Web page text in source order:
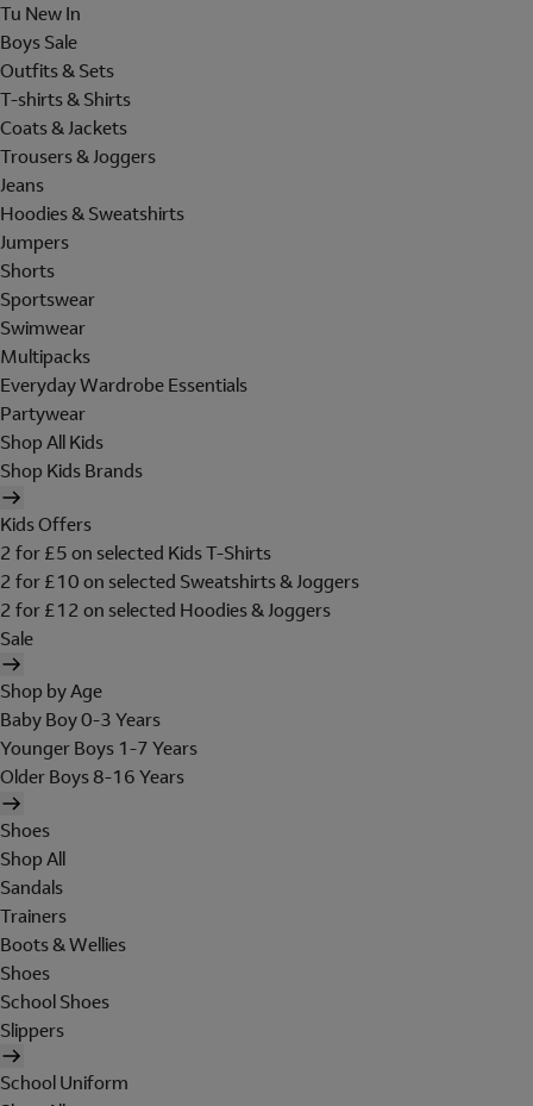
Tu New In
Boys Sale
Outfits & Sets
T-shirts & Shirts
Coats & Jackets
Trousers & Joggers
Jeans
Hoodies & Sweatshirts
Jumpers
Shorts
Sportswear
Swimwear
Multipacks
Everyday Wardrobe Essentials
Partywear
Shop All Kids
Shop Kids Brands
Kids Offers
2 for £5 on selected Kids T-Shirts
2 for £10 on selected Sweatshirts & Joggers
2 for £12 on selected Hoodies & Joggers
Sale
Shop by Age
Baby Boy 0-3 Years
Younger Boys 1-7 Years
Older Boys 8-16 Years
Shoes
Shop All
Sandals
Trainers
Boots & Wellies
Shoes
School Shoes
Slippers
School Uniform